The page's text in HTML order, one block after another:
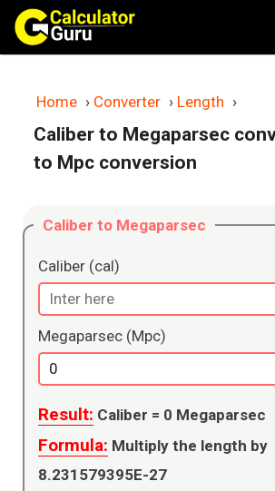
Skip
content
Home › Converter › Length ›
Caliber to Megaparsec
to Mpc conversion
Caliber to Megaparsec
Caliber (cal)
Megaparsec (Mpc)
Result: Caliber = 0 Megaparsec
Formula: Multiply the length by
8.231579395E-27